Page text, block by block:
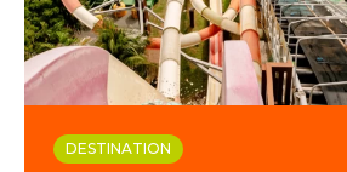
DESTINATION